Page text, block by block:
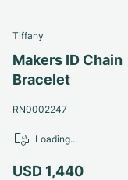
Tiffany
Makers ID Chain
Bracelet
RN0002247
USD 1,440
Loading...